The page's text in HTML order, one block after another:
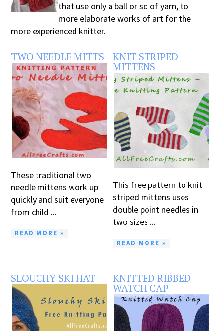
that use only a ball or so of yarn, to
more elaborate works of art for the
more experienced knitter.
TWO NEEDLE MITTS
These traditional two
needle mittens work up
quickly and suit everyone
from child ...
READ MORE »
KNIT STRIPED
MITTENS
This free pattern to knit
striped mittens uses
double point needles in
two sizes ...
READ MORE »
SLOUCHY SKI HAT KNITTED RIBBED
WATCH CAP